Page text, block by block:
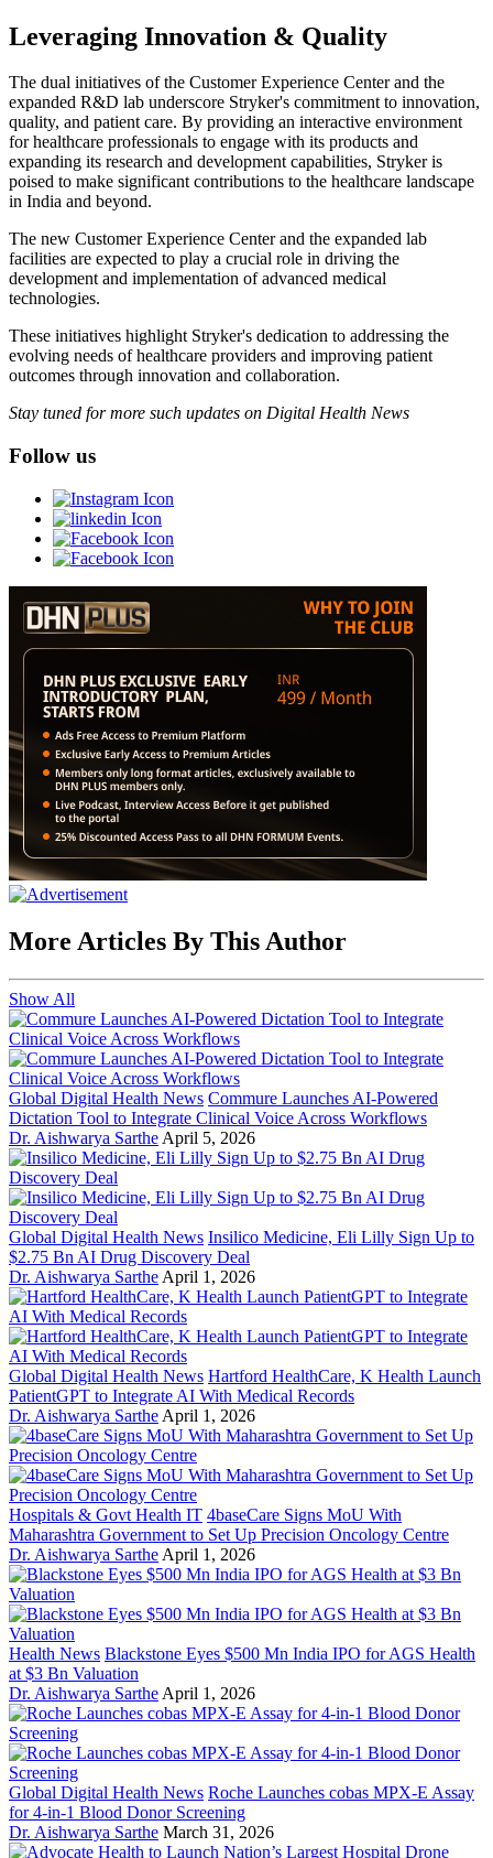
Leveraging Innovation & Quality
The dual initiatives of the Customer Experience Center and the
expanded R&D lab underscore Stryker's commitment to innovation,
quality, and patient care. By providing an interactive environment
for healthcare professionals to engage with its products and
expanding its research and development capabilities, Stryker is
poised to make significant contributions to the healthcare landscape
in India and beyond.
The new Customer Experience Center and the expanded lab
facilities are expected to play a crucial role in driving the
development and implementation of advanced medical
technologies.
These initiatives highlight Stryker's dedication to addressing the
evolving needs of healthcare providers and improving patient
outcomes through innovation and collaboration.
Stay tuned for more such updates on Digital Health News
Follow us
More Articles By This Author
Show All
Global Digital Health News Commure Launches AI-Powered
Dictation Tool to Integrate Clinical Voice Across Workflows
Dr. Aishwarya Sarthe April 5, 2026
Global Digital Health News Insilico Medicine, Eli Lilly Sign Up to
$2.75 Bn AI Drug Discovery Deal
Dr. Aishwarya Sarthe April 1, 2026
Global Digital Health News Hartford HealthCare, K Health Launch
PatientGPT to Integrate AI With Medical Records
Dr. Aishwarya Sarthe April 1, 2026
Hospitals & Govt Health IT 4baseCare Signs MoU With
Maharashtra Government to Set Up Precision Oncology Centre
Dr. Aishwarya Sarthe April 1, 2026
Health News Blackstone Eyes $500 Mn India IPO for AGS Health
at $3 Bn Valuation
Dr. Aishwarya Sarthe April 1, 2026
Global Digital Health News Roche Launches cobas MPX-E Assay
for 4-in-1 Blood Donor Screening
Dr. Aishwarya Sarthe March 31, 2026